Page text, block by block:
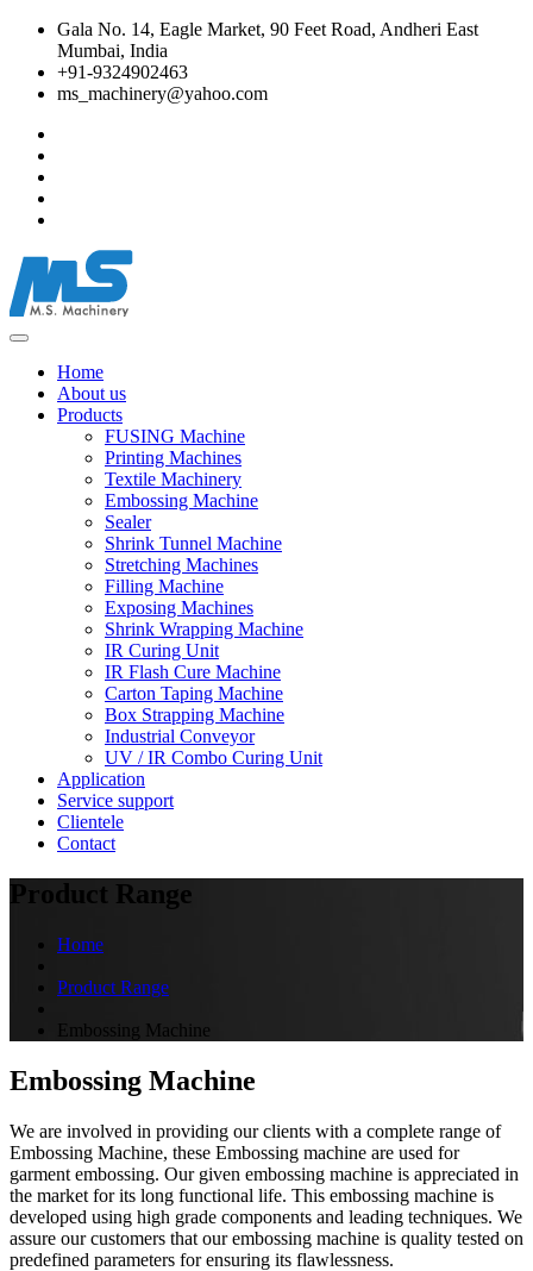
Gala No. 14, Eagle Market, 90 Feet Road, Andheri East
Mumbai, India
+91-9324902463
ms_machinery@yahoo.com
Home
About us
Products
FUSING Machine
Printing Machines
Textile Machinery
Embossing Machine
Sealer
Shrink Tunnel Machine
Stretching Machines
Filling Machine
Exposing Machines
Shrink Wrapping Machine
IR Curing Unit
IR Flash Cure Machine
Carton Taping Machine
Box Strapping Machine
Industrial Conveyor
UV / IR Combo Curing Unit
Application
Service support
Clientele
Contact
Product Range
Home
Product Range
Embossing Machine
Embossing Machine
We are involved in providing our clients with a complete range of
Embossing Machine, these Embossing machine are used for
garment embossing. Our given embossing machine is appreciated in
the market for its long functional life. This embossing machine is
developed using high grade components and leading techniques. We
assure our customers that our embossing machine is quality tested on
predefined parameters for ensuring its flawlessness.